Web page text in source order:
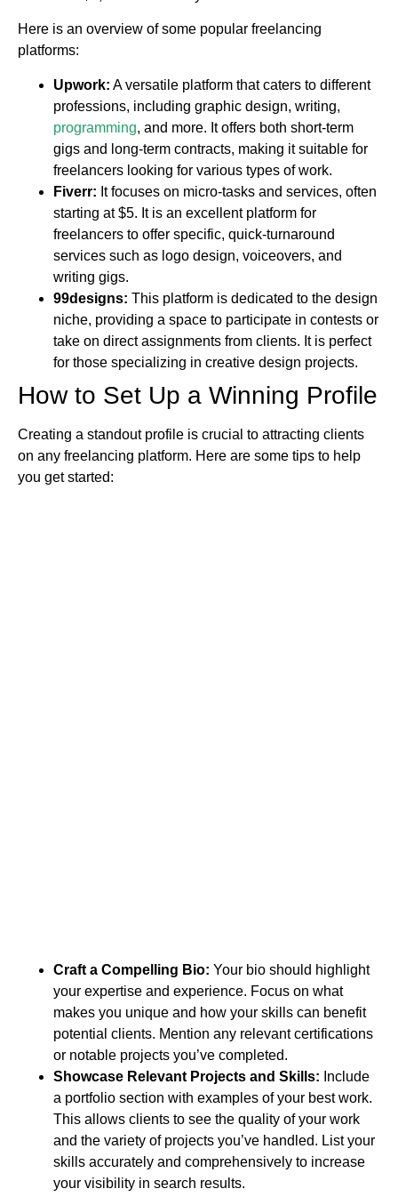
Here is an overview of some popular freelancing
platforms:
Upwork: A versatile platform that caters to different
professions, including graphic design, writing,
programming, and more. It offers both short-term
gigs and long-term contracts, making it suitable for
freelancers looking for various types of work.
Fiverr: It focuses on micro-tasks and services, often
starting at $5. It is an excellent platform for
freelancers to offer specific, quick-turnaround
services such as logo design, voiceovers, and
writing gigs.
99designs: This platform is dedicated to the design
niche, providing a space to participate in contests or
take on direct assignments from clients. It is perfect
for those specializing in creative design projects.
How to Set Up a Winning Profile
Creating a standout profile is crucial to attracting clients
on any freelancing platform. Here are some tips to help
you get started:
Craft a Compelling Bio: Your bio should highlight
your expertise and experience. Focus on what
makes you unique and how your skills can benefit
potential clients. Mention any relevant certifications
or notable projects you’ve completed.
Showcase Relevant Projects and Skills: Include
a portfolio section with examples of your best work.
This allows clients to see the quality of your work
and the variety of projects you’ve handled. List your
skills accurately and comprehensively to increase
your visibility in search results.